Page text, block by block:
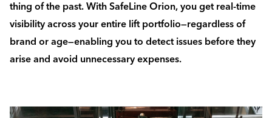
thing of the past. With SafeLine Orion, you get real-time
visibility across your entire lift portfolio—regardless of
brand or age—enabling you to detect issues before they
arise and avoid unnecessary expenses.